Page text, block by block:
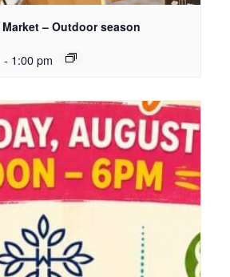
Market – Outdoor season
- 1:00 pm